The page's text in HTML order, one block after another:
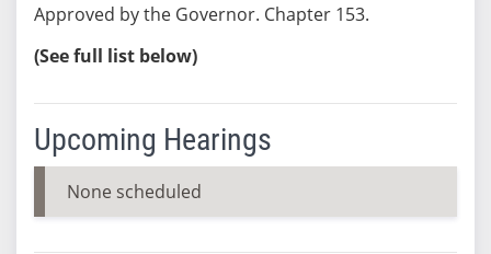
Approved by the Governor. Chapter 153.
(See full list below)
Upcoming Hearings
None scheduled